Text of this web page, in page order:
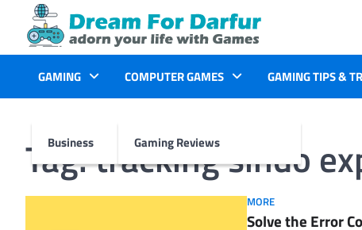
content
GAMING
Business
COMPUTER GAMES
Gaming Reviews
GAMING TIPS &
Tag:tracking sindo
MORE
Solve the Error